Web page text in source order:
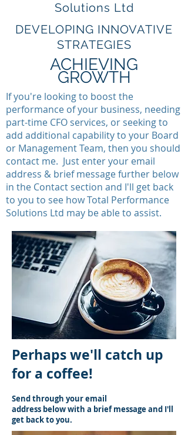
Solutions Ltd
DEVELOPING INNOVATIVE
STRATEGIES
ACHIEVING
GROWTH
If you're looking to boost the
performance of your business, needing
part-time CFO services, or seeking to
add additional capability to your Board
or Management Team, then you should
contact me. Just enter your email
address & brief message further below
in the Contact section and I'll get back
to you to see how Total Performance
Solutions Ltd may be able to assist.
Perhaps we'll catch up
for a coffee!
Send through your email
address below with a brief message and I'll
get back to you.